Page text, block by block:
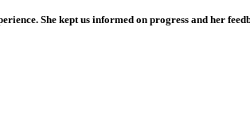
She kept us informed on progress and her